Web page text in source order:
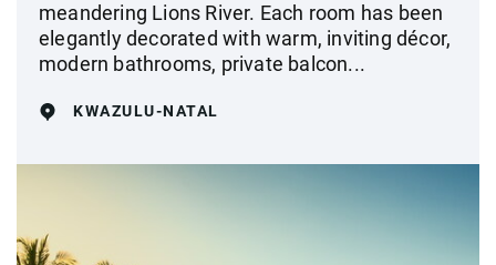
meandering Lions River. Each room has been
elegantly decorated with warm, inviting décor,
modern bathrooms, private balcon...
KWAZULU-NATAL